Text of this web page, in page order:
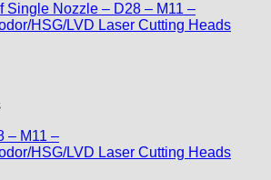
– M11 –
HSG/LVD Laser Cutting Heads